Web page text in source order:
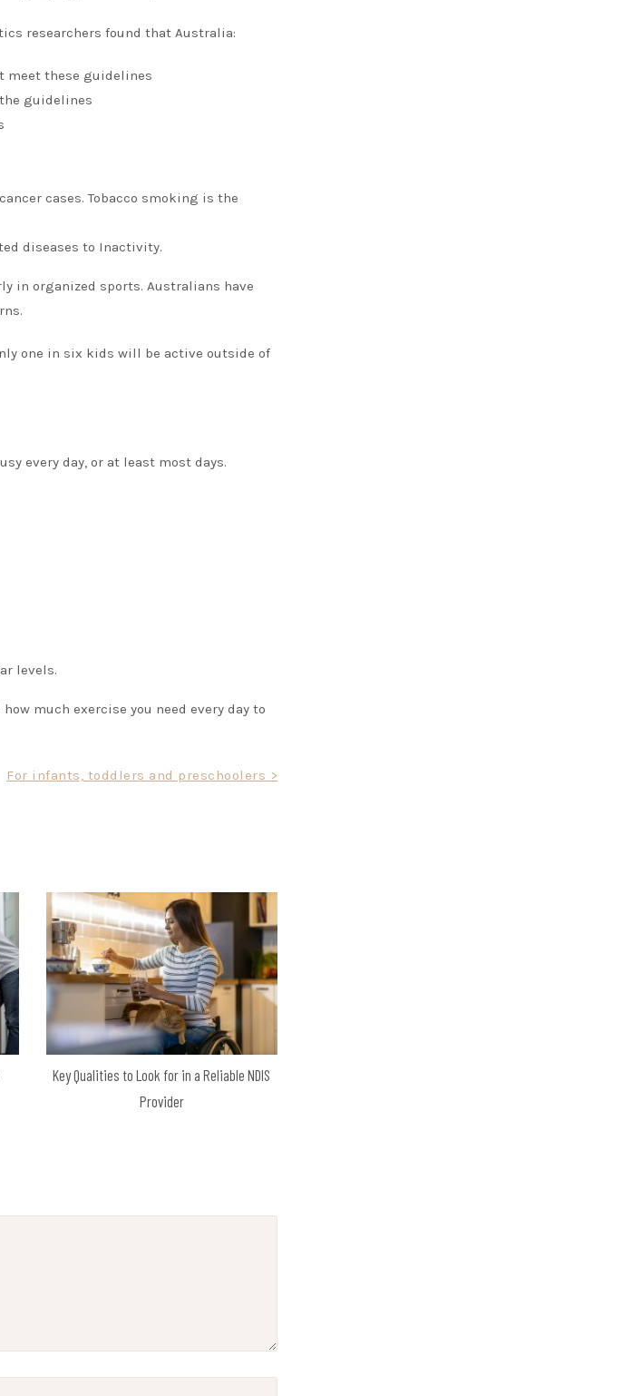
researchers found that Australia:
meet these guidelines
guidelines
cases. Tobacco smoking is the
diseases to Inactivity.
in organized sports. Australians have
one in six kids will be active outside of
every day, or at least most days.
levels.
much exercise you need every day to
For infants, toddlers and preschoolers >
Key Qualities to Look for in a Reliable NDIS
Provider